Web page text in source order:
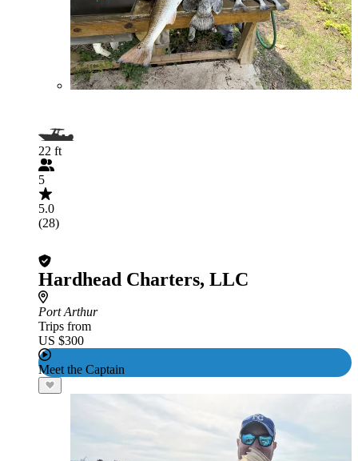
22 ft
5
5.0
(28)
Hardhead Charters, LLC
Port Arthur
Trips from
US $300
Meet the Captain